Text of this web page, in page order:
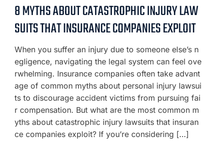
8 MYTHS ABOUT CATASTROPHIC INJURY LAW
SUITS THAT INSURANCE COMPANIES EXPLOIT
When you suffer an injury due to someone else’s n
egligence, navigating the legal system can feel ove
rwhelming. Insurance companies often take advant
age of common myths about personal injury lawsui
ts to discourage accident victims from pursuing fai
r compensation. But what are the most common m
yths about catastrophic injury lawsuits that insuran
ce companies exploit? If you’re considering […]